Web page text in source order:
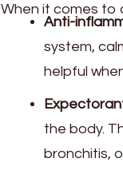
When it comes to
Anti-
system,
helpful
the body.
bronchitis,